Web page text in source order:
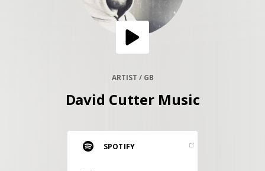
ARTIST / GB
David Cutter Music
SPOTIFY